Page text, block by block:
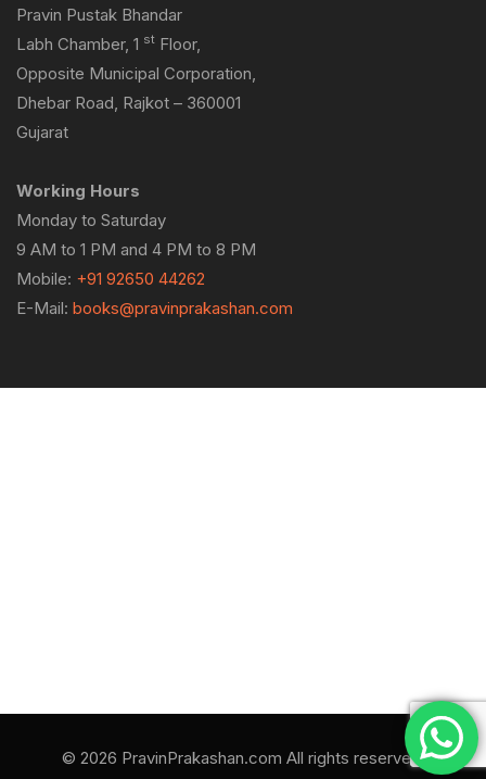
Pravin Pustak Bhandar
Labh Chamber, 1 st Floor,
Opposite Municipal Corporation,
Dhebar Road, Rajkot – 360001
Gujarat
Working Hours
Monday to Saturday
9 AM to 1 PM and 4 PM to 8 PM
Mobile: +91 92650 44262
E-Mail: books@pravinprakashan.com
© 2026 PravinPrakashan.com All rights reserved.